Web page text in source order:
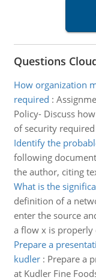
Questions
How organization
required :
Policy- Discuss
of security
Identify the
following
the author, citing
What is the
definition of a
enter the source
a flow x is properly
Prepare a
kudler: Prepare a
at Kudler Fine